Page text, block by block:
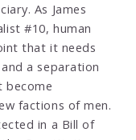
As James
#10, human
that it needs
a separation
become
factions of men.
in a Bill of